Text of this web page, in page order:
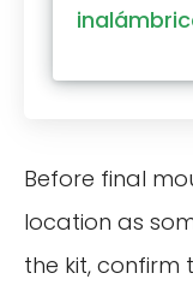
Before final
location as
the kit, confirm